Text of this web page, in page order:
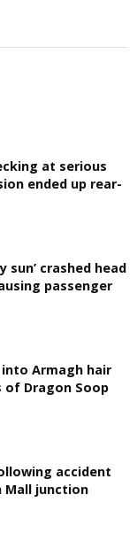
at serious
ended up rear-
sun’ crashed head
passenger
into Armagh hair
of Dragon Soop
accident
Mall junction